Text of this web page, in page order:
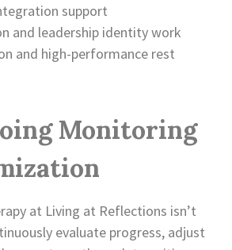
support
and leadership identity work
and high-performance rest
Monitoring
at Living at Reflections isn’t
evaluate progress, adjust